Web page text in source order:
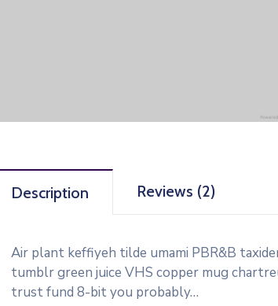
Description Reviews (2)
Air plant keffiyeh tilde umami PBR&B
tumblr green juice VHS copper mug
trust fund 8-bit you probably…